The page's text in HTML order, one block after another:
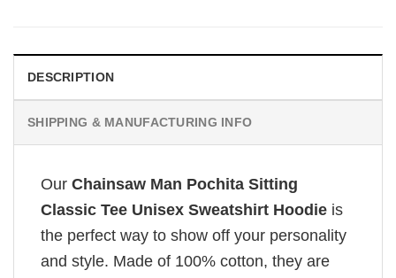
DESCRIPTION
SHIPPING & MANUFACTURING INFO
Our Chainsaw Man Pochita Sitting
Classic Tee Unisex Sweatshirt Hoodie is
the perfect way to show off your personality
and style. Made of 100% cotton, they are